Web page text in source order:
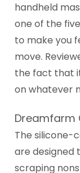
handheld
one of the
to make you
move.
the fact that
on whatever
Dreamfarm
The silicone-
are designed
scraping